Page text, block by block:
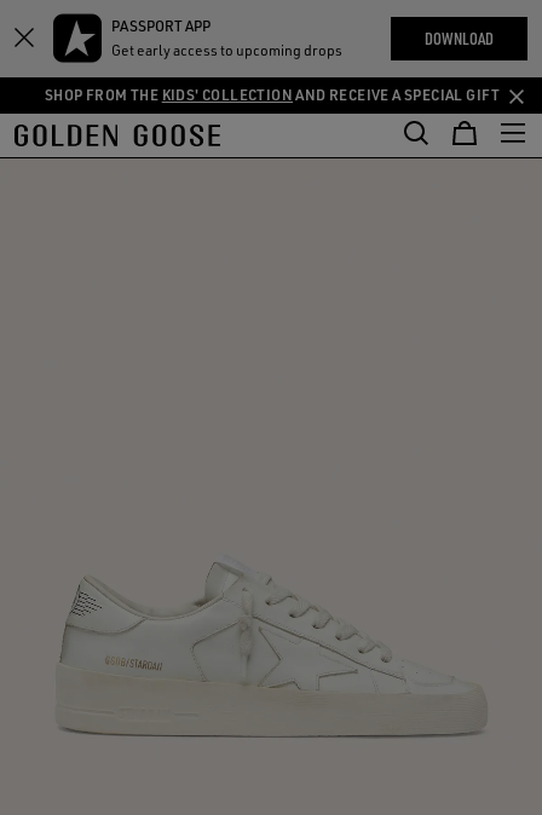
Skip
main
content
Skip
footer
content
PASSPORT APP
Get early access to upcoming drops
DOWNLOAD
SHOP FROM THE KIDS' COLLECTION AND RECEIVE A SPECIAL GIFT
THE
COMMUNITY